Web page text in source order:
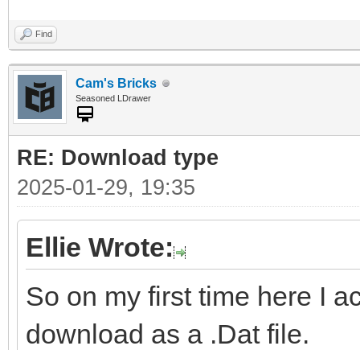
Find
Cam's Bricks
Seasoned LDrawer
RE: Download type
2025-01-29, 19:35
Ellie Wrote:
So on my first time here I
download as a .Dat file.